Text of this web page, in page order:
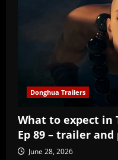
Donghua Trailers
What to expect in
Ep 89 – trailer
June 28, 2026